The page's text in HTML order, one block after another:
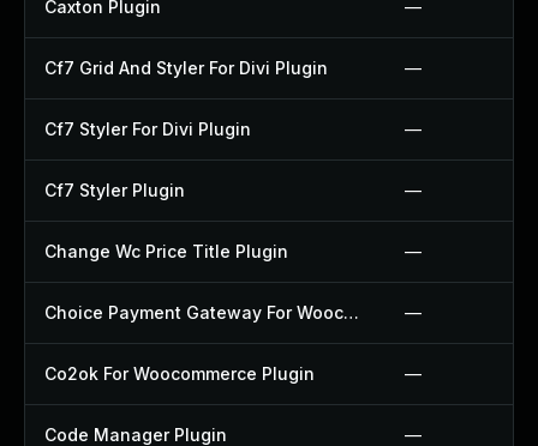
Caxton Plugin —
Cf7 Grid And Styler For Divi Plugin —
Cf7 Styler For Divi Plugin —
Cf7 Styler Plugin —
Change Wc Price Title Plugin —
Choice Payment Gateway For Woocommerce Plugin —
Co2ok For Woocommerce Plugin —
Code Manager Plugin —